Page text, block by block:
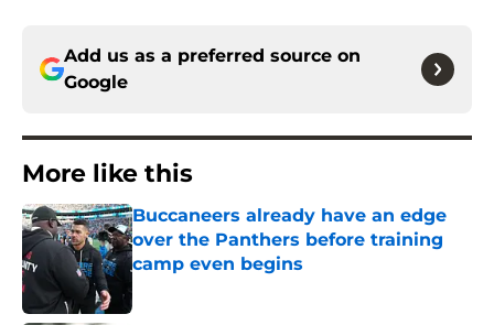
Add us as a preferred source on
Google
More like this
Buccaneers already have an edge
over the Panthers before training
camp even begins